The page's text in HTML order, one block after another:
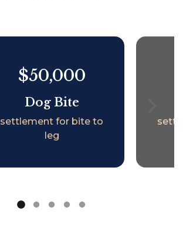
$50,000
Dog Bite
settlement for bite to
leg